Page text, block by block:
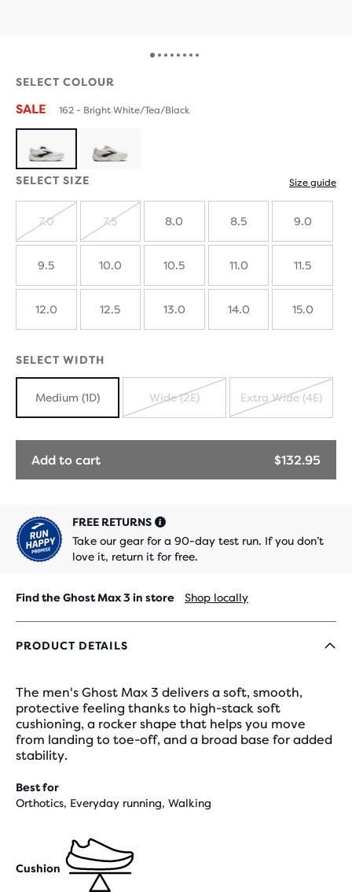
SELECT COLOUR
SALE 162 - Bright White/Tea/Black
SELECT SIZE Size guide
SOLD
OUT
7.0
OUT
7.5 8.0 8.5 9.0
9.5 10.0 10.5 11.0 11.5
12.0 12.5 13.0 14.0 15.0
SELECT WIDTH
Medium (1D)
OUT
Wide (2E)
OUT
Extra Wide (4E)
Add to cart $132.95
FREE RETURNS
Take our gear for a 90-day test run. If you don’t
love it, return it for free.
Find the Ghost Max 3 in store Shop locally
PRODUCT DETAILS
The men's Ghost Max 3 delivers a soft, smooth,
protective feeling thanks to high-stack soft
cushioning, a rocker shape that helps you move
from landing to toe-off, and a broad base for added
stability.
Best for
Orthotics, Everyday running, Walking
Cushion